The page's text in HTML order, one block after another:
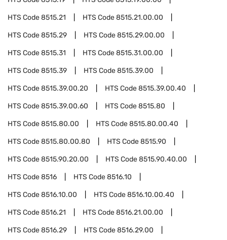
HTS Code8515.21 HTS Code8515.21.00.00
HTS Code8515.29 HTS Code8515.29.00.00
HTS Code8515.31 HTS Code8515.31.00.00
HTS Code8515.39 HTS Code8515.39.00
HTS Code8515.39.00.20 HTS Code8515.39.00.40
HTS Code8515.39.00.60 HTS Code8515.80
HTS Code8515.80.00 HTS Code8515.80.00.40
HTS Code8515.80.00.80 HTS Code8515.90
HTS Code8515.90.20.00 HTS Code8515.90.40.00
HTS Code8516 HTS Code8516.10
HTS Code8516.10.00 HTS Code8516.10.00.40
HTS Code8516.21 HTS Code8516.21.00.00
HTS Code8516.29 HTS Code8516.29.00